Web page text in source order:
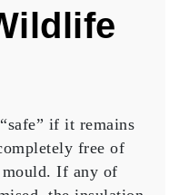
if it remains
free of
mould. If any of